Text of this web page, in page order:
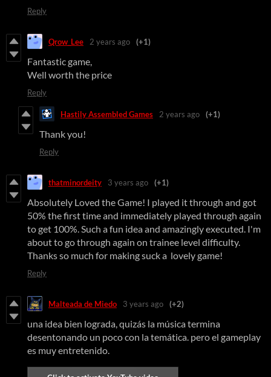
Reply
Qrow_Lee 2 years ago (+1)
Fantastic game,
Well worth the price
Reply
Hastily Assembled Games 2 years ago (+1)
Thank you!
Reply
thatminordeity 3 years ago (+1)
Absolutely Loved the Game! I played it through and got
50% the first time and immediately played through again
to get 100%. Such a fun idea and amazingly executed. I'm
about to go through again on trainee level difficulty.
Thanks so much for making suck a lovely game!
Reply
Malteada de Miedo 3 years ago (+2)
una idea bien lograda, quizás la música termina
desentonando un poco con la temática. pero el gameplay
es muy entretenido.